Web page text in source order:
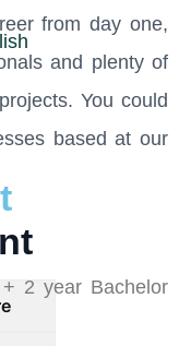
from day one,
and plenty of
You could
based at our
2 year Bachelor